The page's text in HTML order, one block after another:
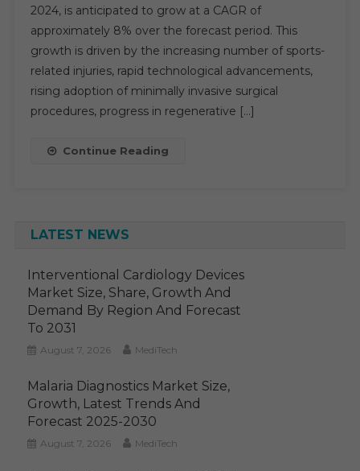
Research
Report,
Types,
Technology,
Application
And
2024, is anticipated to grow at a CAGR of
approximately 8% over the forecast period. This
growth is driven by the increasing number of sports-
related injuries, rapid technological advancements,
rising adoption of minimally invasive surgical
procedures, progress in regenerative […]
Continue Reading
LATEST NEWS
Interventional Cardiology Devices
Market Size, Share, Growth And
Demand By Region And Forecast
To 2031
August 7, 2026 MediTech
Malaria Diagnostics Market Size,
Growth, Latest Trends And
Forecast 2025-2030
August 7, 2026 MediTech